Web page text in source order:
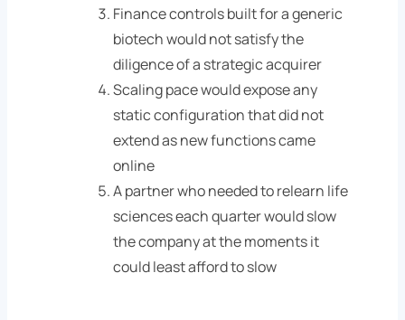
Finance controls built for a generic
biotech would not satisfy the
diligence of a strategic acquirer
Scaling pace would expose any
static configuration that did not
extend as new functions came
online
A partner who needed to relearn life
sciences each quarter would slow
the company at the moments it
could least afford to slow